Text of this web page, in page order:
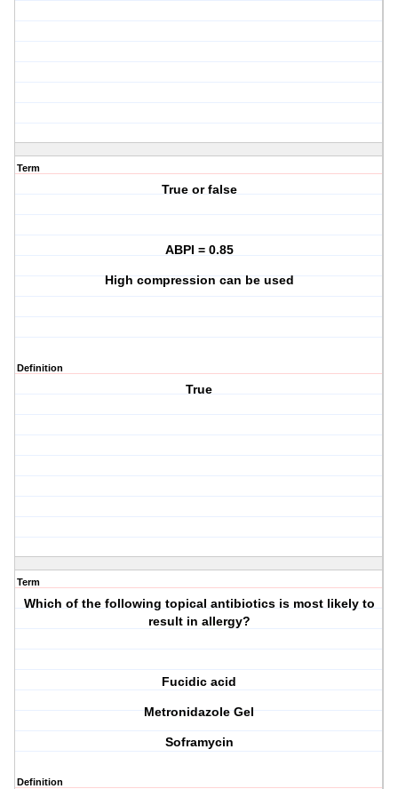
Term
True or false
ABPI = 0.85
High compression can be used
Definition
True
Term
Which of the following topical antibiotics is most likely to
result in allergy?
Fucidic acid
Metronidazole Gel
Soframycin
Definition